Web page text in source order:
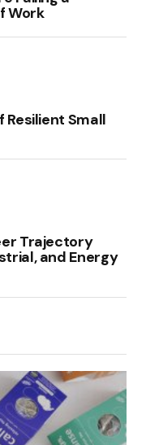
Work
Resilient Small
Trajectory
and Energy